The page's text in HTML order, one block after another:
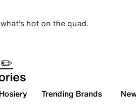
hot on the quad.
✏️
Trending Brands